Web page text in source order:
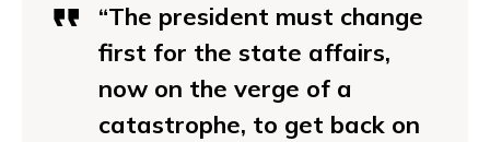
“The president must change
first for the state affairs,
now on the verge of a
catastrophe, to get back on